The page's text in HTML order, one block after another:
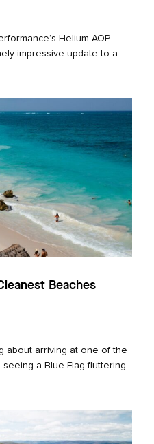
Helium AOP
impressive update to a
Beaches
about arriving at one of the
a Blue Flag fluttering